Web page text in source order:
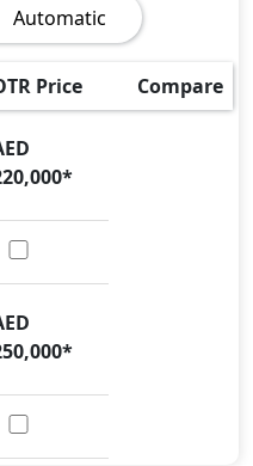
Distribution)
Rear
Only
Automatic
Price
Compare
*
*